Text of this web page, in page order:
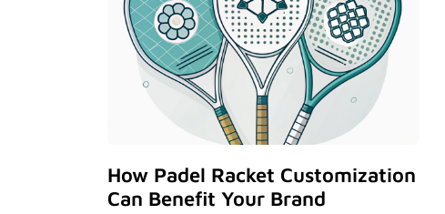
How Padel Racket Customization
Can Benefit Your Brand